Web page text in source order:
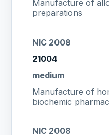
Manufacture of
preparations
NIC 2008
21004
medium
Manufacture of
biochemic
NIC 2008